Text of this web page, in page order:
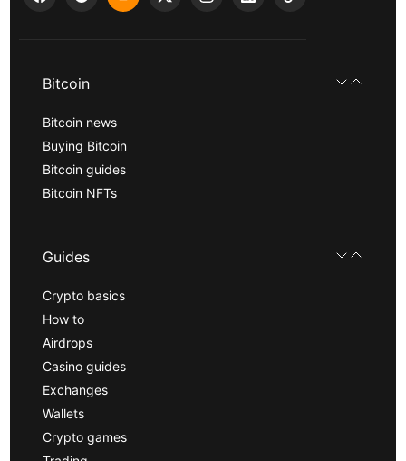
Bitcoin
Bitcoin news
Buying Bitcoin
Bitcoin guides
Bitcoin NFTs
Guides
Crypto basics
How to
Airdrops
Casino guides
Exchanges
Wallets
Crypto games